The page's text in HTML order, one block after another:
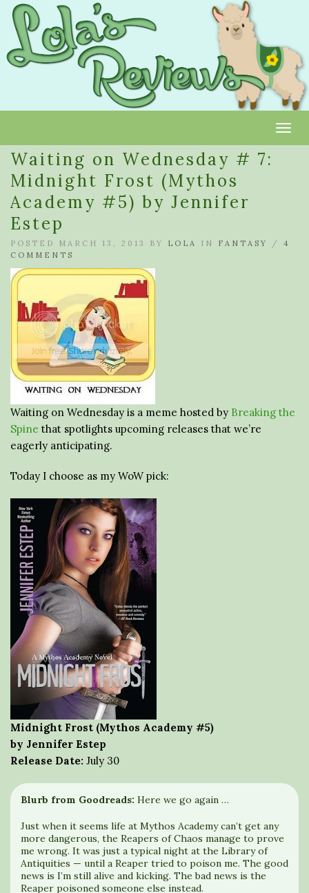
Waiting on Wednesday # 7:
Midnight Frost (Mythos
Academy #5) by Jennifer
Estep
POSTED MARCH 13, 2013 BY LOLA IN FANTASY / 4
COMMENTS
Waiting on Wednesday is a meme hosted by Breaking the
Spine that spotlights upcoming releases that we’re
eagerly anticipating.
Today I choose as my WoW pick:
Midnight Frost (Mythos Academy #5)
by Jennifer Estep
Release Date: July 30
Blurb from Goodreads: Here we go again …
Just when it seems life at Mythos Academy can’t get any
more dangerous, the Reapers of Chaos manage to prove
me wrong. It was just a typical night at the Library of
Antiquities — until a Reaper tried to poison me. The good
news is I’m still alive and kicking. The bad news is the
Reaper poisoned someone else instead.